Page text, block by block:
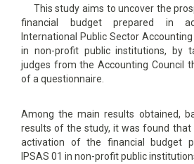
This study aims to uncover the
financial budget prepared in
International Public Sector
in non-profit public institutions, by
judges from the Accounting Council
of a questionnaire.
Among the main results obtained,
results of the study, it was found that
activation of the financial budget
IPSAS 01 in non-profit public